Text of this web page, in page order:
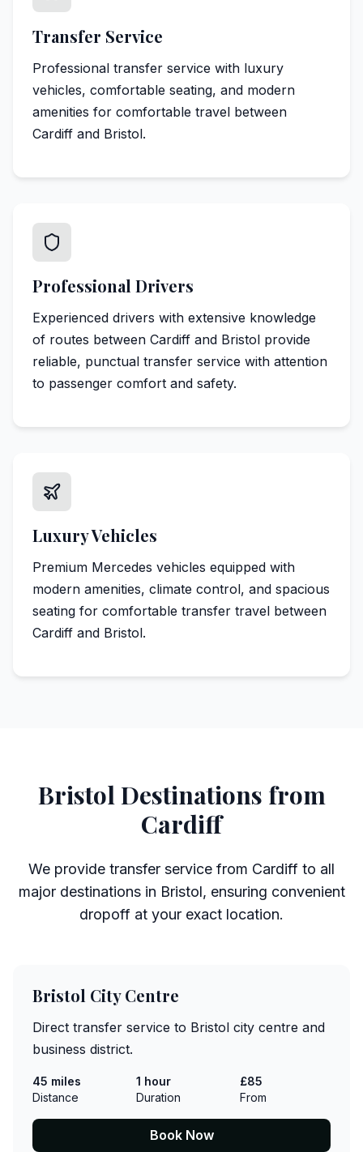
Transfer Service
Professional transfer service with luxury
vehicles, comfortable seating, and modern
amenities for comfortable travel between
Cardiff and Bristol.
Professional Drivers
Experienced drivers with extensive knowledge
of routes between Cardiff and Bristol provide
reliable, punctual transfer service with attention
to passenger comfort and safety.
Luxury Vehicles
Premium Mercedes vehicles equipped with
modern amenities, climate control, and spacious
seating for comfortable transfer travel between
Cardiff and Bristol.
Bristol Destinations from
Cardiff
We provide transfer service from Cardiff to all
major destinations in Bristol, ensuring convenient
dropoff at your exact location.
Bristol City Centre
Direct transfer service to Bristol city centre and
business district.
45 miles
Distance
1 hour
Duration
£85
From
Book Now